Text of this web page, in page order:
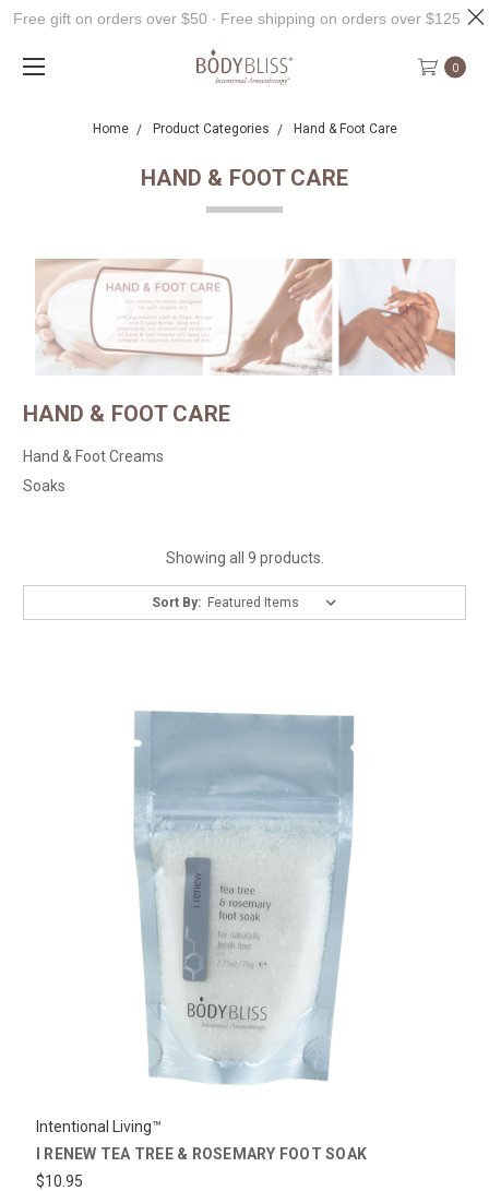
0
Home Product Categories Hand & Foot Care
HAND & FOOT CARE
HAND & FOOT CARE
Hand & Foot Creams
Soaks
Showing all 9 products.
Sort By:
Intentional Living™
I RENEW TEA TREE & ROSEMARY FOOT SOAK
$10.95
Free gift on orders over $50 ∙ Free shipping on orders over $125